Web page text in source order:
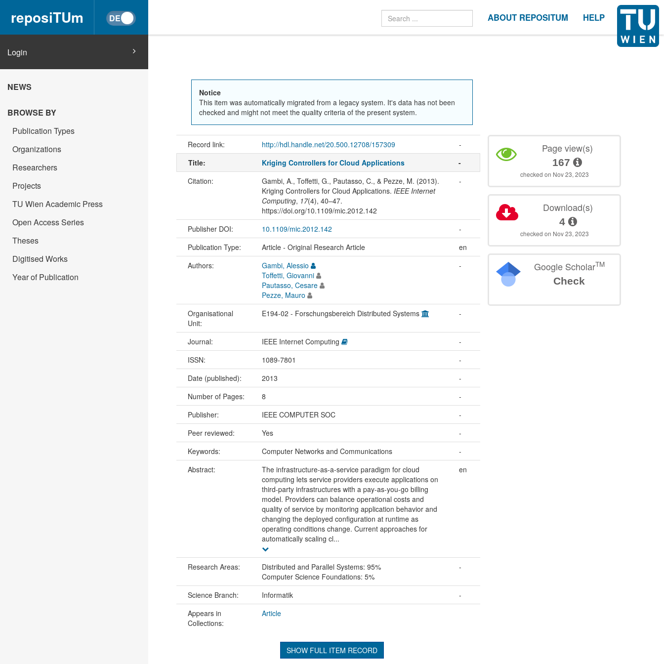
reposiTUm ABOUT REPOSITUM HELP
Login
NEWS
BROWSE BY
Publication Types
Organizations
Researchers
Projects
TU Wien Academic Press
Open Access Series
Theses
Digitised Works
Year of Publication
Notice
This item was automatically migrated from a legacy system. It's data has not been
checked and might not meet the quality criteria of the present system.
Record link: http://hdl.handle.net/20.500.12708/157309
-
Title:
Kriging Controllers for Cloud Applications
-
Citation:
Gambi, A., Toffetti, G., Pautasso, C., & Pezze, M. (2013).
Kriging Controllers for Cloud Applications. IEEE Internet
Computing, 17(4), 40–47.
https://doi.org/10.1109/mic.2012.142
-
Publisher DOI: 10.1109/mic.2012.142
-
Publication Type:
Article - Original Research Article
en
Authors:
Gambi, Alessio
Toffetti, Giovanni
Pautasso, Cesare
Pezze, Mauro
-
Organisational
Unit:
E194-02 - Forschungsbereich Distributed Systems -
Journal: IEEE Internet Computing
-
ISSN:
1089-7801
-
Date (published):
2013
-
Number of Pages:
8
-
Publisher:
IEEE COMPUTER SOC
-
Peer reviewed:
Yes
-
Keywords:
Computer Networks and Communications
-
Abstract:
The infrastructure-as-a-service paradigm for cloud
computing lets service providers execute applications on
third-party infrastructures with a pay-as-you-go billing
model. Providers can balance operational costs and
quality of service by monitoring application behavior and
changing the deployed configuration at runtime as
operating conditions change. Current approaches for
automatically scaling cl...
en
Research Areas:
Distributed and Parallel Systems: 95%
Computer Science Foundations: 5%
-
Science Branch: Informatik
-
Appears in
Collections:
Article
SHOW FULL ITEM RECORD
Page view(s)
167
checked on Nov 23, 2023
Download(s)
4
checked on Nov 23, 2023
Google ScholarTM
Check